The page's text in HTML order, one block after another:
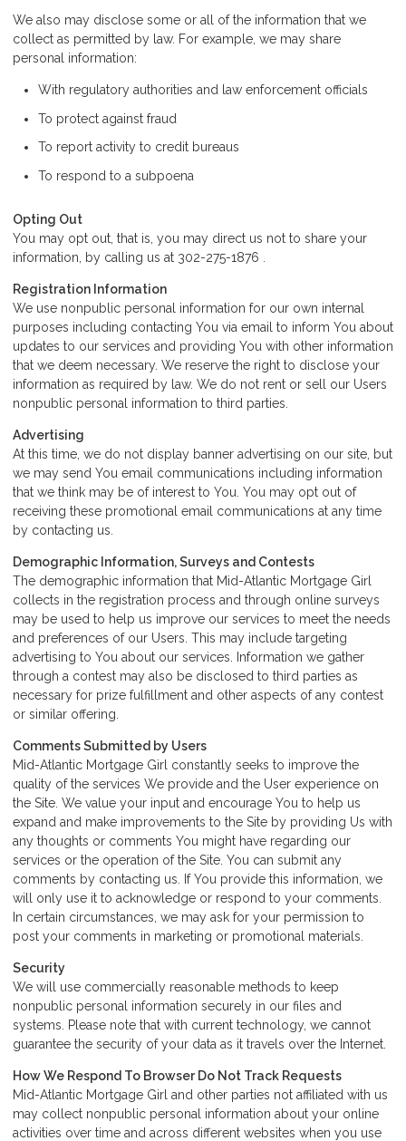
We also may disclose some or all of the information that we
collect as permitted by law. For example, we may share
personal information:
With regulatory authorities and law enforcement officials
To protect against fraud
To report activity to credit bureaus
To respond to a subpoena
Opting Out
You may opt out, that is, you may direct us not to share your
information, by calling us at 302-275-1876 .
Registration Information
We use nonpublic personal information for our own internal
purposes including contacting You via email to inform You about
updates to our services and providing You with other information
that we deem necessary. We reserve the right to disclose your
information as required by law. We do not rent or sell our Users
nonpublic personal information to third parties.
Advertising
At this time, we do not display banner advertising on our site, but
we may send You email communications including information
that we think may be of interest to You. You may opt out of
receiving these promotional email communications at any time
by contacting us
Demographic Information, Surveys and Contests
The demographic information that Mid-Atlantic Mortgage Girl
collects in the registration process and through online surveys
may be used to help us improve our services to meet the needs
and preferences of our Users. This may include targeting
advertising to You about our services. Information we gather
through a contest may also be disclosed to third parties as
necessary for prize fulfillment and other aspects of any contest
or similar offering.
Comments Submitted by Users
Mid-Atlantic Mortgage Girl constantly seeks to improve the
quality of the services We provide and the User experience on
the Site. We value your input and encourage You to help us
expand and make improvements to the Site by providing Us with
any thoughts or comments You might have regarding our
services or the operation of the Site. You can submit any
comments by contacting us. If You provide this information, we
will only use it to acknowledge or respond to your comments.
In certain circumstances, we may ask for your permission to
post your comments in marketing or promotional materials.
Security
We will use commercially reasonable methods to keep
nonpublic personal information securely in our files and
systems. Please note that with current technology, we cannot
guarantee the security of your data as it travels over the Internet.
How We Respond To Browser Do Not Track Requests
Mid-Atlantic Mortgage Girl and other parties not affiliated with us
may collect nonpublic personal information about your online
activities over time and across different websites when you use